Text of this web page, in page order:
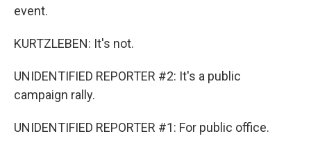
event.
KURTZLEBEN: It's not.
UNIDENTIFIED REPORTER #2: It's a public
campaign rally.
UNIDENTIFIED REPORTER #1: For public office.